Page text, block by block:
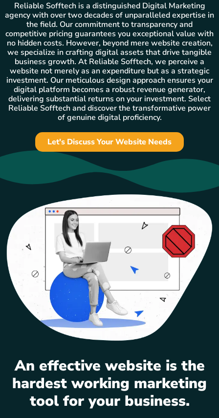
Reliable Sofftech is a distinguished Digital Marketing
agency with over two decades of unparalleled expertise in
the field. Our commitment to transparency and
competitive pricing guarantees you exceptional value with
no hidden costs. However, beyond mere website creation,
we specialize in crafting digital assets that drive tangible
business growth. At Reliable Sofftech, we perceive a
website not merely as an expenditure but as a strategic
investment. Our meticulous design approach ensures your
digital platform becomes a robust revenue generator,
delivering substantial returns on your investment. Select
Reliable Sofftech and discover the transformative power
of genuine digital proficiency.
Let's Discuss Your Website Needs
An effective website is the
hardest working marketing
tool for your business.